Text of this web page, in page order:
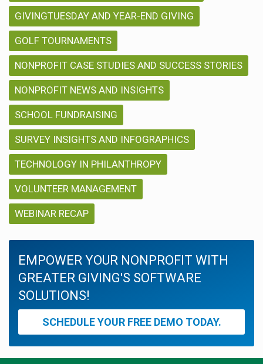
GIVINGTUESDAY AND YEAR-END GIVING
GOLF TOURNAMENTS
NONPROFIT CASE STUDIES AND SUCCESS STORIES
NONPROFIT NEWS AND INSIGHTS
SCHOOL FUNDRAISING
SURVEY INSIGHTS AND INFOGRAPHICS
TECHNOLOGY IN PHILANTHROPY
VOLUNTEER MANAGEMENT
WEBINAR RECAP
EMPOWER YOUR NONPROFIT WITH
GREATER GIVING'S SOFTWARE
SOLUTIONS!
SCHEDULE YOUR FREE DEMO TODAY.